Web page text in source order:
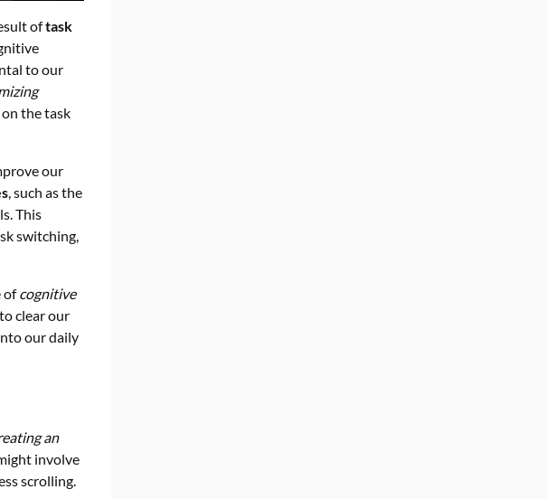
oftask
to our
the task
our
, such as the
This
switching,
ofcognitive
clear our
our daily
an
involve
scrolling.